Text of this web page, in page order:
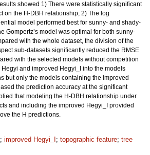
showed 1) There were statistically significant
on the H-DBH relationship; 2) The log
model performed best for sunny- and shady-
Gompertz’s model was optimal for both sunny-
with the whole dataset, the division of the
sub-datasets significantly reduced the RMSE
with the selected models without competition
and improved Hegyi_I into the models
but only the models containing the improved
the prediction accuracy at the significant
that modeling the H-DBH relationship under
and including the improved Hegyi_I provided
the H predictions.
; improved Hegyi_I ; topographic feature; tree